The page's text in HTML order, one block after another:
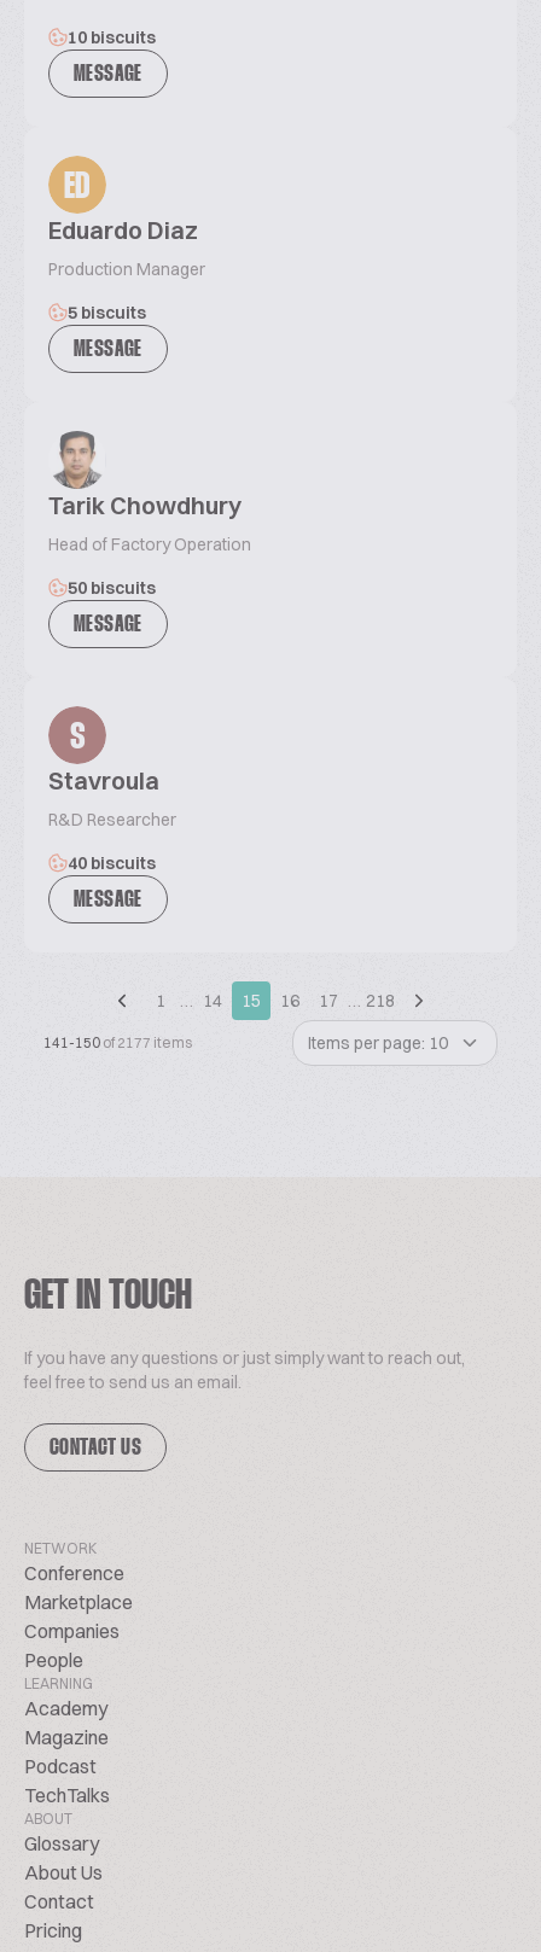
10 biscuits
MESSAGE
ED
Eduardo Diaz
Production Manager
5 biscuits
MESSAGE
Tarik Chowdhury
Head of Factory Operation
50 biscuits
MESSAGE
S
Stavroula
R&D Researcher
40 biscuits
MESSAGE
1 … 14 15 16 17 … 218
141-150 of 2177 items Items per page: 10
GET IN TOUCH
If you have any questions or just simply want to reach out,
feel free to send us an email.
CONTACT US
NETWORK
Conference
Marketplace
Companies
People
LEARNING
Academy
Magazine
Podcast
TechTalks
ABOUT
Glossary
About Us
Contact
Pricing